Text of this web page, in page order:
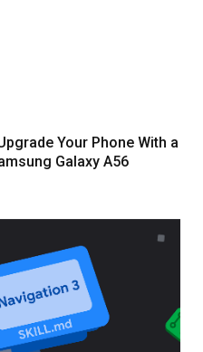
Your Phone With a
Galaxy A56